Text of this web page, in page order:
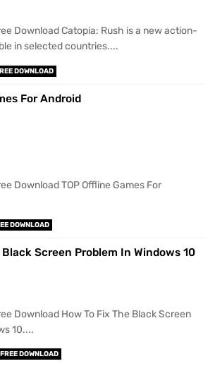
Download Catopia: Rush is a new action-
in selected countries....
DOWNLOAD
For Android
Download TOP Offline Games For
DOWNLOAD
Black Screen Problem In Windows 10
Download How To Fix The Black Screen
10....
FREE DOWNLOAD